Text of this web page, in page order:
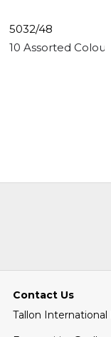
5032/48
10 Assorted
Contact Us
Tallon International